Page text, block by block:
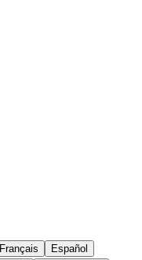
Français Español